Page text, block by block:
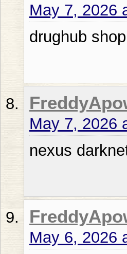
May 7, 2026
drughub shop
May 7, 2026
nexus
May 6, 2026